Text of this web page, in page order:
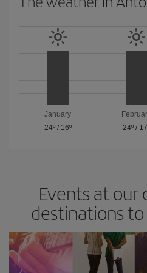
January
24º/ 16º
24º/
Events at
destinations